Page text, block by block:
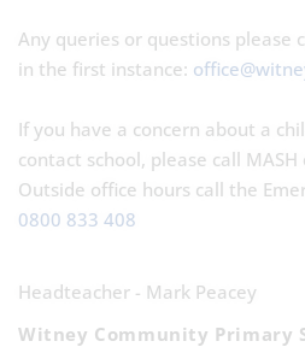
Any queries or questions please
in the first instance:
If you have a concern about a
contact school, please call MASH
Outside office hours call the
0800 833 408
Headteacher - Mark Peacey
Witney Community Primary